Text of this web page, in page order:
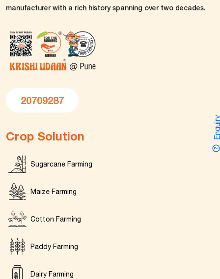
manufacturer with a rich history spanning over two decades.
20709287
Crop Solution
Sugarcane Farming
Maize Farming
Cotton Farming
Paddy Farming
Dairy Farming